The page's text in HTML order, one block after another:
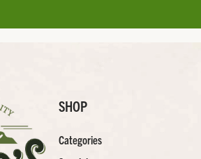
SHOP
Categories